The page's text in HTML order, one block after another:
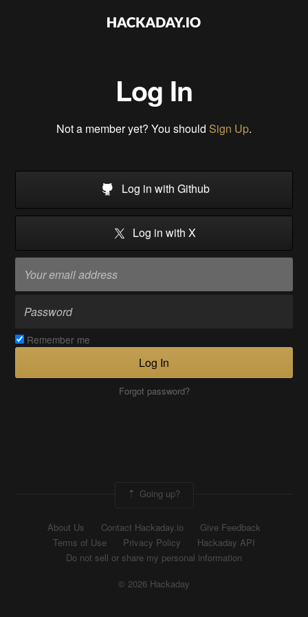
Log In
Not a member yet? You should Sign Up.
Log in with Github
Log in with X
Remember me
Log In
Forgot password?
Going up?
About Us Contact Hackaday.io
Give Feedback
Terms of Use
Privacy Policy
Hackaday API
Do not sell or share my personal information
© 2026 Hackaday